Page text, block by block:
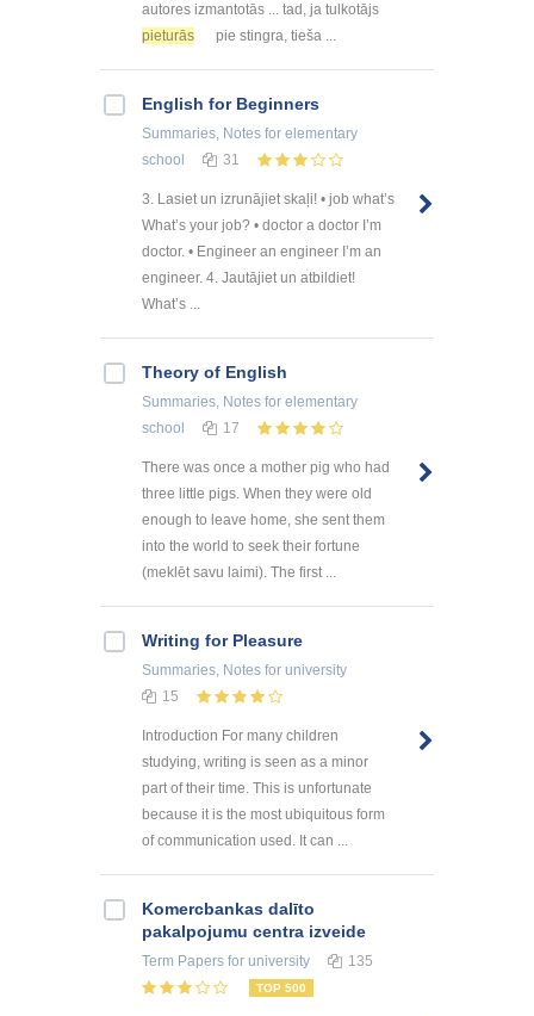
autores izmantotās ... tad, ja tulkotājs
pieturās
pie stingra, tieša ...
English for Beginners
Summaries, Notes for elementary
school
31
3. Lasiet un izrunājiet skaļi! • job what’s
What’s your job? • doctor a doctor I’m
doctor. • Engineer an engineer I’m an
engineer. 4. Jautājiet un atbildiet!
What’s ...
Theory of English
Summaries, Notes for elementary
school
17
There was once a mother pig who had
three little pigs. When they were old
enough to leave home, she sent them
into the world to seek their fortune
(meklēt savu laimi). The first ...
Writing for Pleasure
Summaries, Notes for university
15
Introduction For many children
studying, writing is seen as a minor
part of their time. This is unfortunate
because it is the most ubiquitous form
of communication used. It can ...
Kоmercbankas dalītо
pakalpоjumu centra izveide
Term Papers for university 135
TOP 500